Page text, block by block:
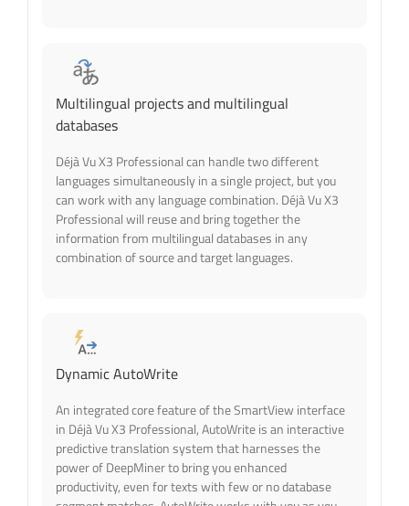
Multilingual projects and multilingual
databases
Déjà Vu X3 Professional can handle two different
languages simultaneously in a single project, but you
can work with any language combination. Déjà Vu X3
Professional will reuse and bring together the
information from multilingual databases in any
combination of source and target languages.
Dynamic AutoWrite
An integrated core feature of the SmartView interface
in Déjà Vu X3 Professional, AutoWrite is an interactive
predictive translation system that harnesses the
power of DeepMiner to bring you enhanced
productivity, even for texts with few or no database